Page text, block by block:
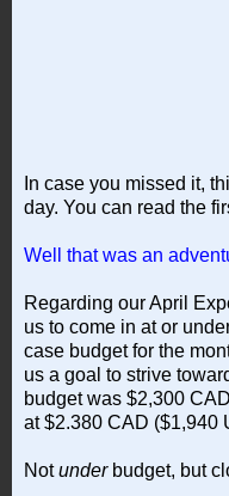
In case you missed it,
day. You can read the
Well that was an
Regarding our April
us to come in at or
case budget for the
us a goal to strive
budget was $2,300
at $2.380 CAD ($1,940
Notunderbudget, but